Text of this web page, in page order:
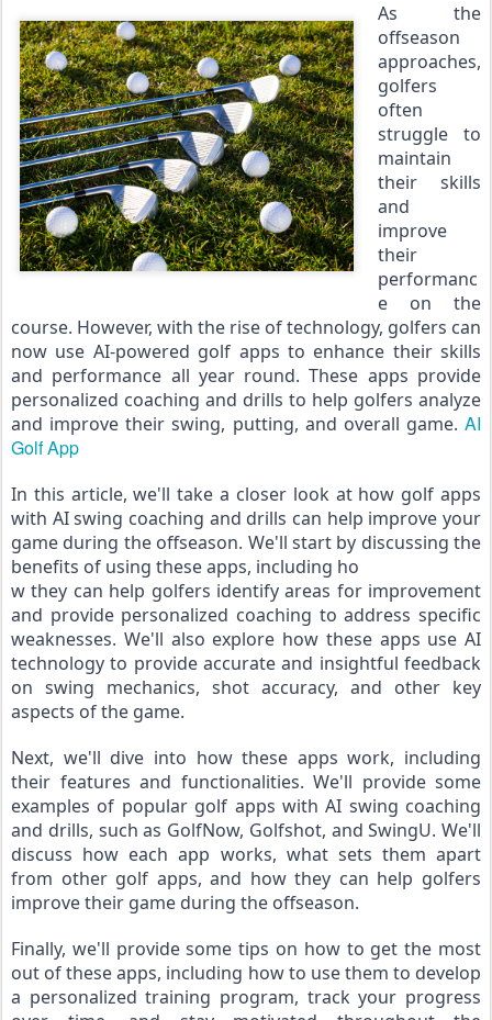
As the
offseason
approaches,
golfers
often
struggle to
maintain
their skills
and
improve
their
performanc
e on the
course. However, with the rise of technology, golfers can
now use AI-powered golf apps to enhance their skills
and performance all year round. These apps provide
personalized coaching and drills to help golfers analyze
and improve their swing, putting, and overall game. AI
Golf App
In this article, we'll take a closer look at how golf apps
with AI swing coaching and drills can help improve your
game during the offseason. We'll start by discussing the
benefits of using these apps, including ho
w they can help golfers identify areas for improvement
and provide personalized coaching to address specific
weaknesses. We'll also explore how these apps use AI
technology to provide accurate and insightful feedback
on swing mechanics, shot accuracy, and other key
aspects of the game.
Next, we'll dive into how these apps work, including
their features and functionalities. We'll provide some
examples of popular golf apps with AI swing coaching
and drills, such as GolfNow, Golfshot, and SwingU. We'll
discuss how each app works, what sets them apart
from other golf apps, and how they can help golfers
improve their game during the offseason.
Finally, we'll provide some tips on how to get the most
out of these apps, including how to use them to develop
a personalized training program, track your progress